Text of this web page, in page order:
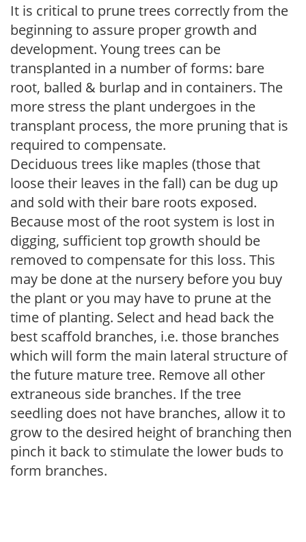
It is critical to prune trees correctly from the
beginning to assure proper growth and
development. Young trees can be
transplanted in a number of forms: bare
root, balled & burlap and in containers. The
more stress the plant undergoes in the
transplant process, the more pruning that is
required to compensate.
Deciduous trees like maples (those that
loose their leaves in the fall) can be dug up
and sold with their bare roots exposed.
Because most of the root system is lost in
digging, sufficient top growth should be
removed to compensate for this loss. This
may be done at the nursery before you buy
the plant or you may have to prune at the
time of planting. Select and head back the
best scaffold branches, i.e. those branches
which will form the main lateral structure of
the future mature tree. Remove all other
extraneous side branches. If the tree
seedling does not have branches, allow it to
grow to the desired height of branching then
pinch it back to stimulate the lower buds to
form branches.